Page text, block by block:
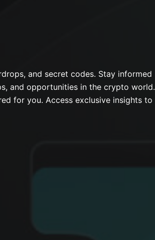
and secret codes. Stay informed
and opportunities in the crypto world.
for you. Access exclusive insights to